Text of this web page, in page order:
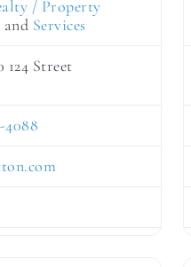
/ Property
and Services
124 Street
4088